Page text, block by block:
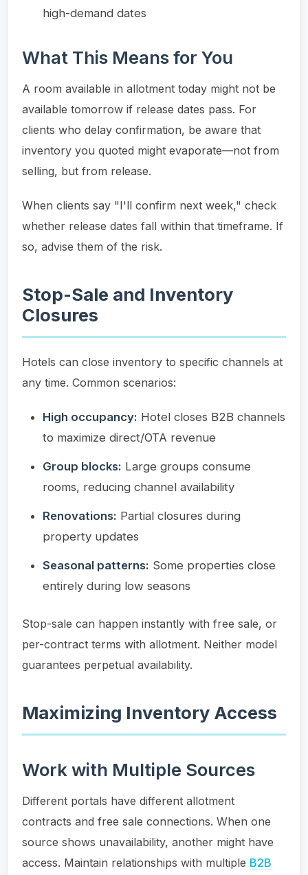
high-demand dates
What This Means for You
A room available in allotment today might not be
available tomorrow if release dates pass. For
clients who delay confirmation, be aware that
inventory you quoted might evaporate—not from
selling, but from release.
When clients say "I'll confirm next week," check
whether release dates fall within that timeframe. If
so, advise them of the risk.
Stop-Sale and Inventory
Closures
Hotels can close inventory to specific channels at
any time. Common scenarios:
High occupancy: Hotel closes B2B channels
to maximize direct/OTA revenue
Group blocks: Large groups consume
rooms, reducing channel availability
Renovations: Partial closures during
property updates
Seasonal patterns: Some properties close
entirely during low seasons
Stop-sale can happen instantly with free sale, or
per-contract terms with allotment. Neither model
guarantees perpetual availability.
Maximizing Inventory Access
Work with Multiple Sources
Different portals have different allotment
contracts and free sale connections. When one
source shows unavailability, another might have
access. Maintain relationships with multiple B2B